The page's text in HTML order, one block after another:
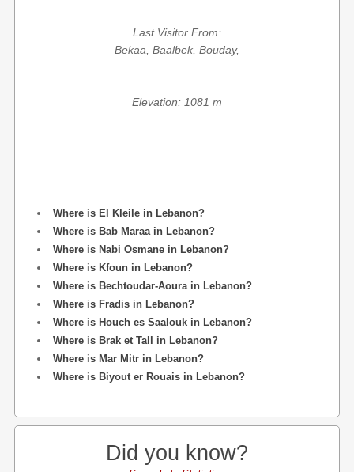
Last Visitor From:
Bekaa, Baalbek, Bouday,
Elevation: 1081 m
Where is El Kleile in Lebanon?
Where is Bab Maraa in Lebanon?
Where is Nabi Osmane in Lebanon?
Where is Kfoun in Lebanon?
Where is Bechtoudar-Aoura in Lebanon?
Where is Fradis in Lebanon?
Where is Houch es Saalouk in Lebanon?
Where is Brak et Tall in Lebanon?
Where is Mar Mitr in Lebanon?
Where is Biyout er Rouais in Lebanon?
Did you know?